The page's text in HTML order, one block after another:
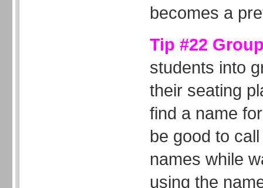
becomes a
Tip #22
students into
their seating
find a name
be good to
names while
using the